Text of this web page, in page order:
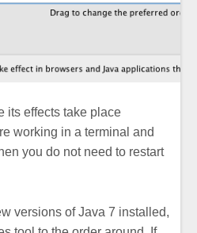
its effects take place
working in a terminal and
you do not need to restart
versions of Java 7 installed,